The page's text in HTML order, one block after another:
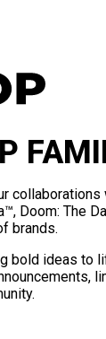
Doom: The
brands.
bold ideas to